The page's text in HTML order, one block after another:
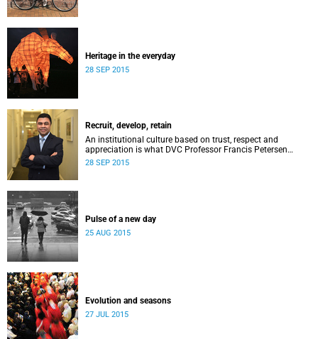
Heritage in the everyday
28 SEP 2015
Recruit, develop, retain
An institutional culture based on trust, respect and
appreciation is what DVC Professor Francis Petersen
hopes will come from a new programme aimed at
28 SEP 2015
Pulse of a new day
25 AUG 2015
Evolution and seasons
27 JUL 2015